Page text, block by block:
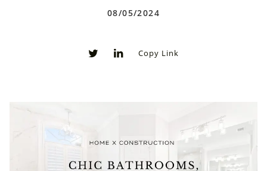
08/05/2024
Copy Link